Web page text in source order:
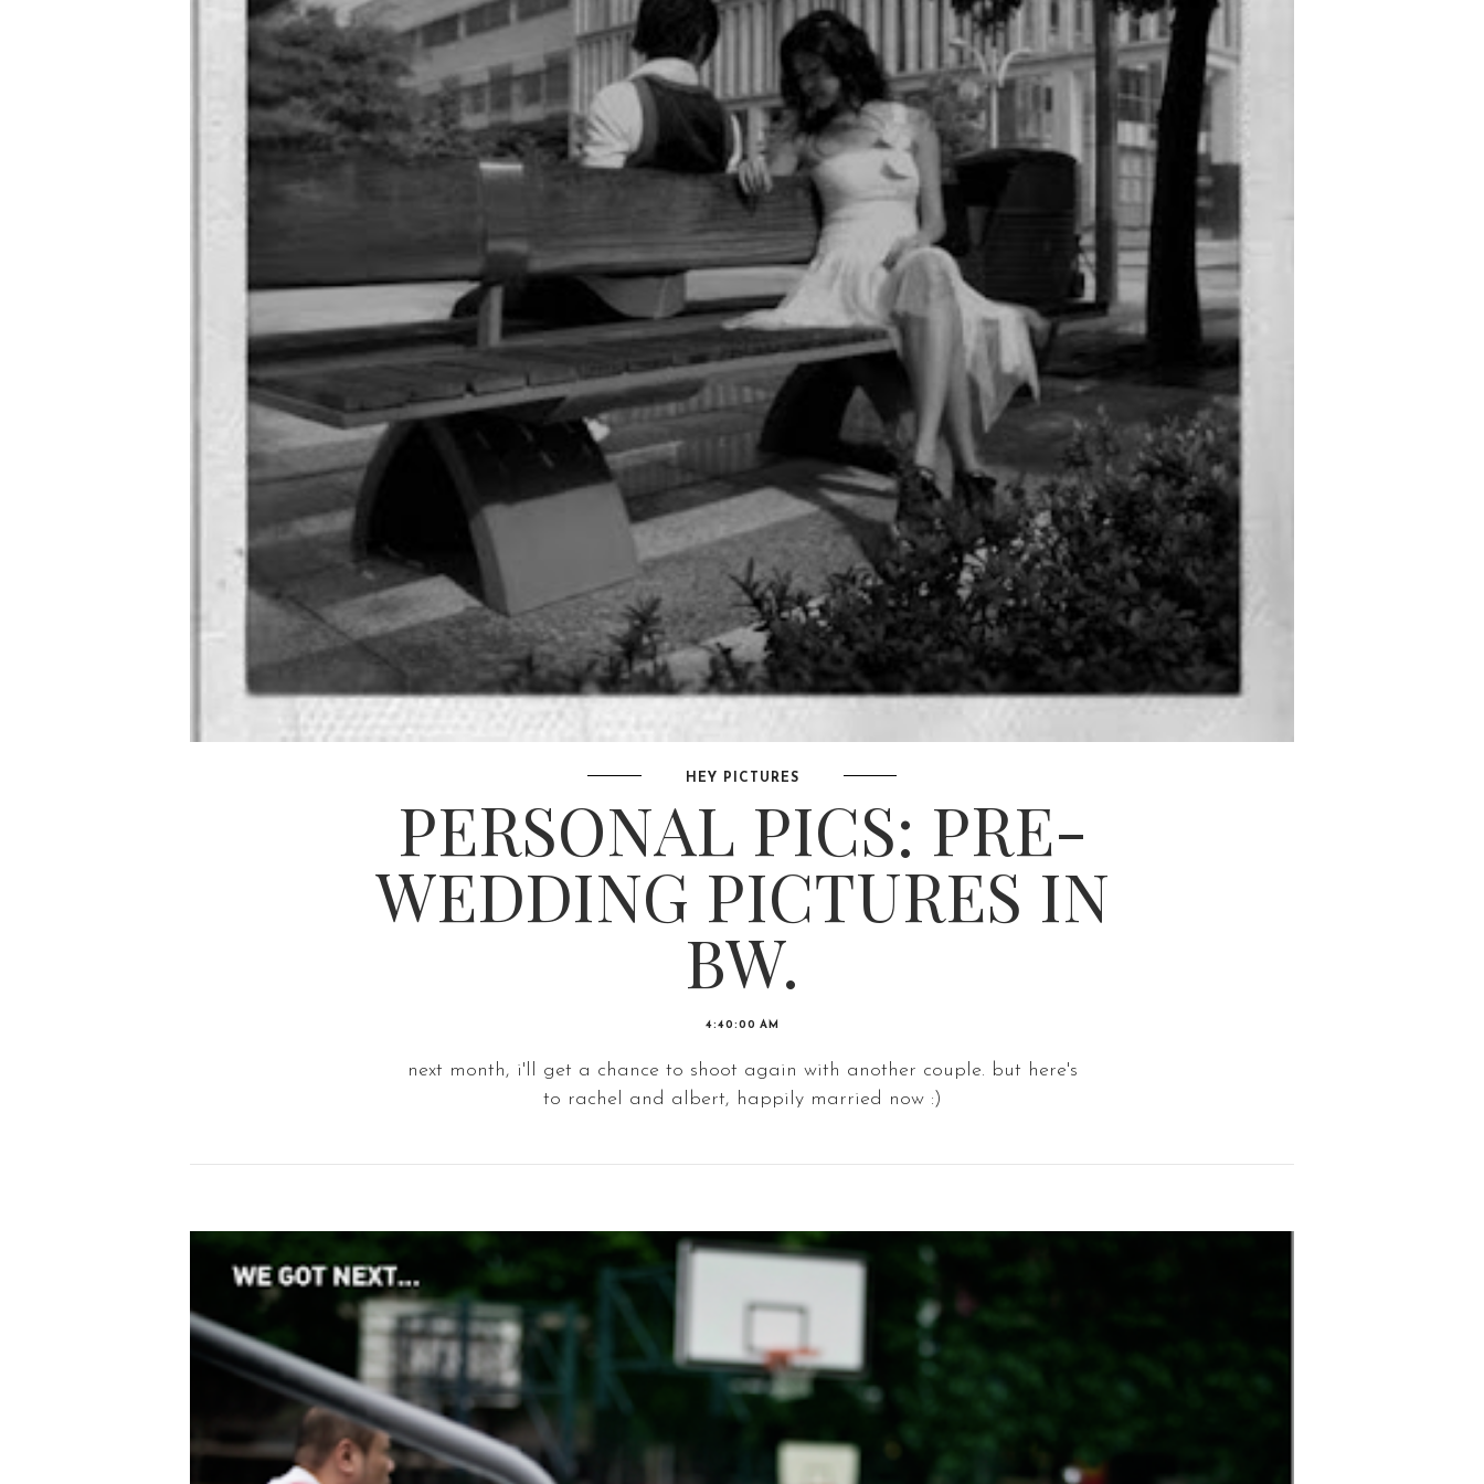
HEY PICTURES
PERSONAL PICS: PRE-
WEDDING PICTURES IN
BW.
4:40:00 AM
next month, i'll get a chance to shoot again with another couple. but here's
to rachel and albert, happily married now :)